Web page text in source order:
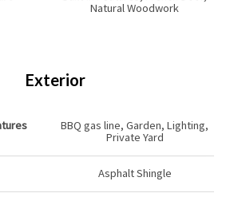
Natural Woodwork
Exterior
BBQ gas line, Garden, Lighting,
Private Yard
Asphalt Shingle